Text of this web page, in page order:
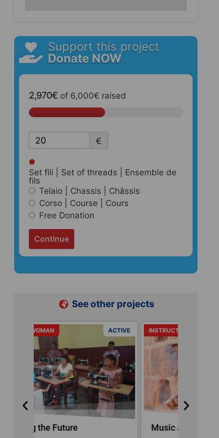
Support this project
Donate NOW
2,970€ of 6,000€ raised
€
Set fili | Set of threads | Ensemble de
fils
Telaio | Chassis | Châssis
Corso | Course | Cours
Free Donation
Continue
See other projects
INSTRUCTIONS ACTIVE
Music and Education